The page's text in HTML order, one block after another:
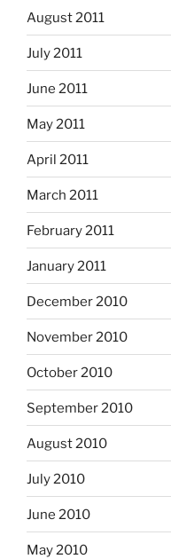
August 2011
July 2011
June 2011
May 2011
April 2011
March 2011
February 2011
January 2011
December 2010
November 2010
October 2010
September 2010
August 2010
July 2010
June 2010
May 2010